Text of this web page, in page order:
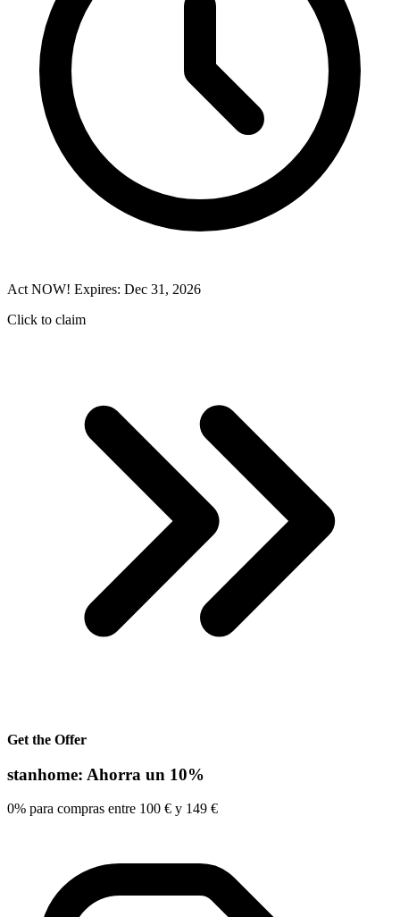
Act NOW! Expires: Dec 31, 2026
Click to claim
Get the Offer
stanhome: Ahorra un 10%
0% para compras entre 100 € y 149 €